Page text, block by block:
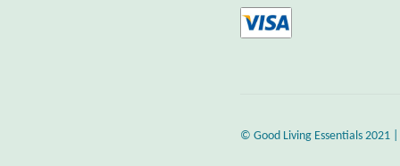
© Good Living Essentials 2021